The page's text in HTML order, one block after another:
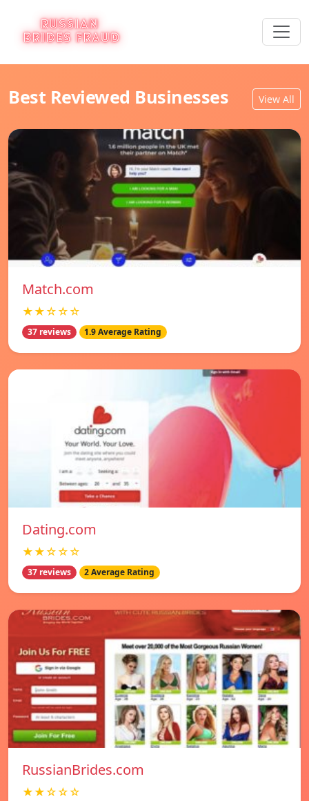
Best Reviewed Businesses View All
Match.com
★★☆☆☆
37 reviews 1.9 Average Rating
Dating.com
★★☆☆☆
37 reviews 2 Average Rating
RussianBrides.com
★★☆☆☆